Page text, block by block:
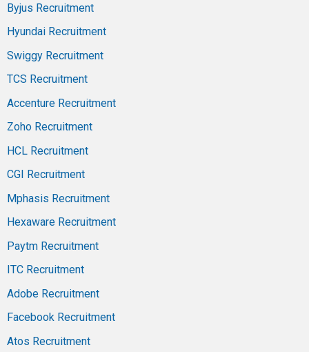
Byjus Recruitment
Hyundai Recruitment
Swiggy Recruitment
TCS Recruitment
Accenture Recruitment
Zoho Recruitment
HCL Recruitment
CGI Recruitment
Mphasis Recruitment
Hexaware Recruitment
Paytm Recruitment
ITC Recruitment
Adobe Recruitment
Facebook Recruitment
Atos Recruitment